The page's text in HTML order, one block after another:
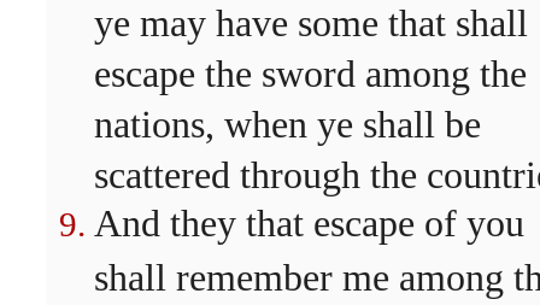
ye may have some that shall
escape the sword among the
nations, when ye shall be
scattered through the
And they that escape of you
shall remember me among